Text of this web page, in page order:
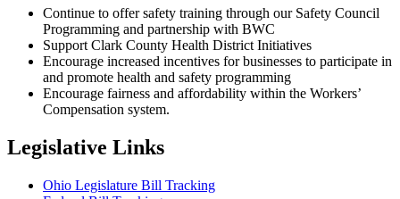
Continue to offer safety training through our Safety Council
Programming and partnership with BWC
Support Clark County Health District Initiatives
Encourage increased incentives for businesses to participate in
and promote health and safety programming
Encourage fairness and affordability within the Workers’
Compensation system.
Legislative Links
Ohio Legislature Bill Tracking